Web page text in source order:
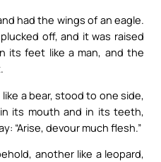
had the wings of an eagle.
off, and it was raised
its feet like a man, and the
a bear, stood to one side,
its mouth and in its teeth,
“Arise, devour much flesh.”
another like a leopard,